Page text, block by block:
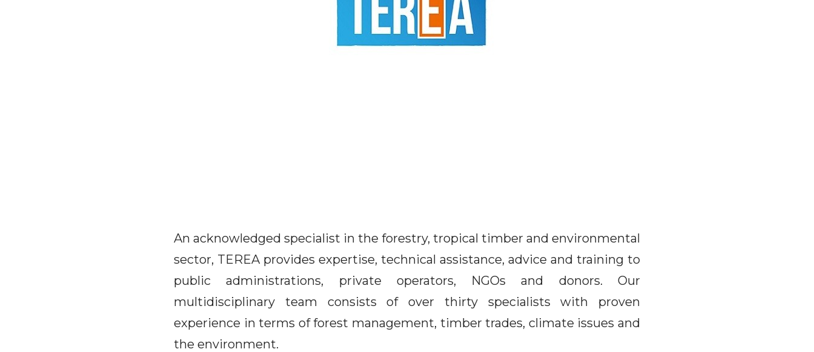
An acknowledged specialist in the forestry, tropical timber and environmental
sector, TEREA provides expertise, technical assistance, advice and training to
public administrations, private operators, NGOs and donors. Our
multidisciplinary team consists of over thirty specialists with proven
experience in terms of forest management, timber trades, climate issues and
the environment.